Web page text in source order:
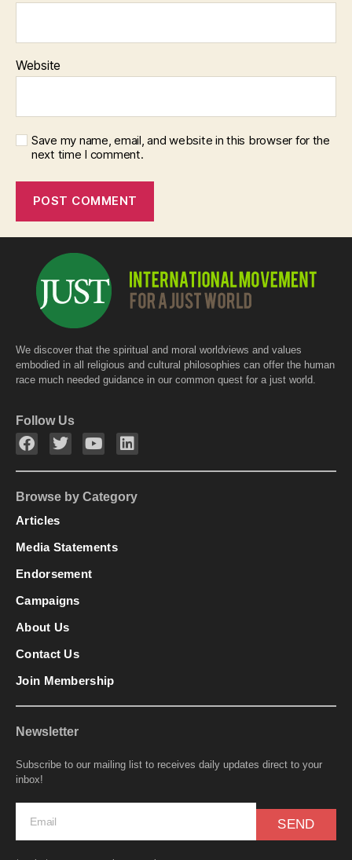
Website
Save my name, email, and website in this browser for the
next time I comment.
We discover that the spiritual and moral worldviews and values
embodied in all religious and cultural philosophies can offer the human
race much needed guidance in our common quest for a just world.
Follow Us
Browse by Category
Articles
Media Statements
Endorsement
Campaigns
About Us
Contact Us
Join Membership
Newsletter
Subscribe to our mailing list to receives daily updates direct to your
inbox!
SEND